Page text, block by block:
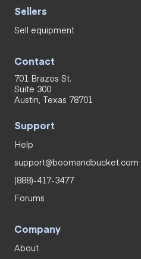
Sellers
Sell equipment
Contact
701 Brazos St.
Suite 300
Austin, Texas 78701
Support
Help
support@boomandbucket.com
(888)-417-3477
Forums
Company
About